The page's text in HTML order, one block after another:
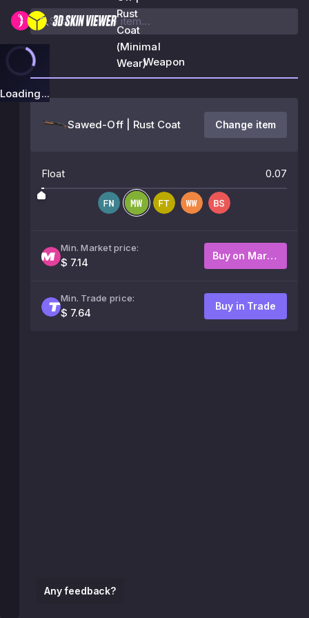
Rust
Coat
(Minimal
Wear)
Loading...
Any feedback?
Weapon
Sawed-Off | Rust Coat Change item
Float 0.07
Min. Market price:
$ 7.14
Buy on Market
Min. Trade price:
$ 7.64
Buy in Trade